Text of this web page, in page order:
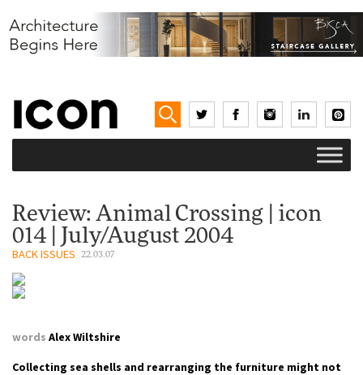
Review: Animal Crossing | icon
014 | July/August 2004
BACK ISSUES 22.03.07
words Alex Wiltshire
Collecting sea shells and rearranging the furniture might not